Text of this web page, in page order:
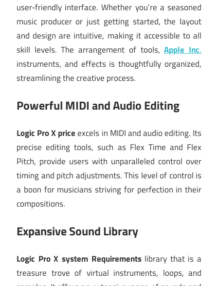
user-friendly interface. Whether you’re a seasoned
music producer or just getting started, the layout
and design are intuitive, making it accessible to all
skill levels. The arrangement of tools,Apple Inc.
instruments, and effects is thoughtfully organized,
streamlining the creative process.
Powerful MIDI and Audio Editing
Logic Pro X priceexcels in MIDI and audio editing. Its
precise editing tools, such as Flex Time and Flex
Pitch, provide users with unparalleled control over
timing and pitch adjustments. This level of control is
a boon for musicians striving for perfection in their
compositions.
Expansive Sound Library
Logic Pro X system Requirements library that is a
treasure trove of virtual instruments, loops, and